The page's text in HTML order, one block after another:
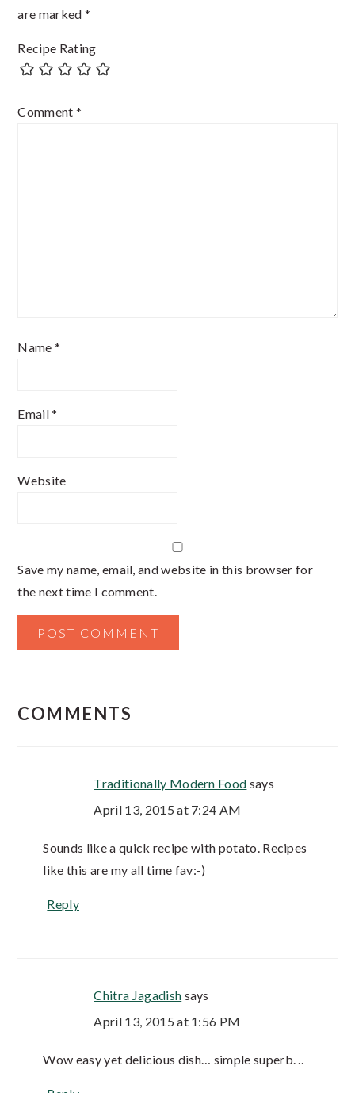
are marked *
Recipe Rating
Comment *
Name *
Email*
Website
Save my name, email, and website in this browser for
the next time I comment.
COMMENTS
Traditionally Modern Food says
April 13, 2015 at 7:24 AM
Sounds like a quick recipe with potato. Recipes
like this are my all time fav:-)
Reply
Chitra Jagadish says
April 13, 2015 at 1:56 PM
Wow easy yet delicious dish… simple superb. ..